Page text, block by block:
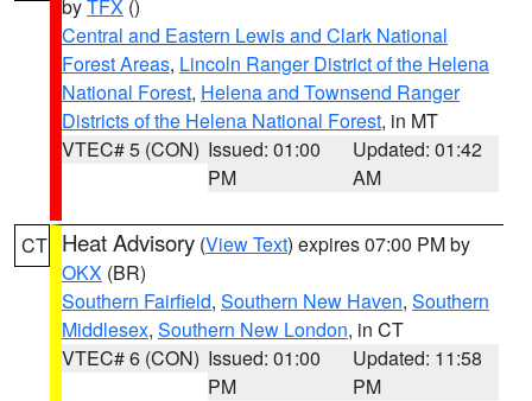
byTFX ()
Central and Eastern Lewis and Clark National
Forest Areas, Lincoln Ranger District of the Helena
National Forest, Helena and Townsend Ranger
Districts of the Helena National Forest, in MT
VTEC# 5 (CON) Issued: 01:00
PM
Updated: 01:42
AM
CT Heat Advisory (View Text) expires 07:00 PM by
OKX (BR)
Southern Fairfield, Southern New Haven, Southern
Middlesex, Southern New London, in CT
VTEC# 6 (CON) Issued: 01:00
PM
Updated: 11:58
PM